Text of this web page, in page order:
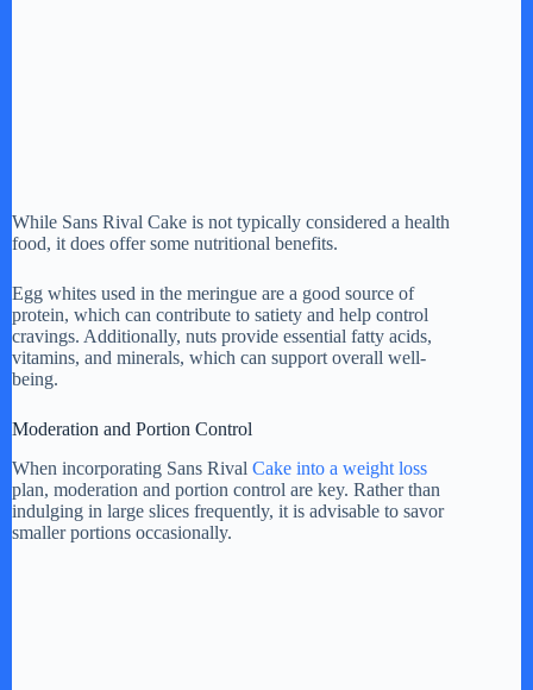
While Sans Rival Cake is not typically considered a health
food, it does offer some nutritional benefits.
Egg whites used in the meringue are a good source of
protein, which can contribute to satiety and help control
cravings. Additionally, nuts provide essential fatty acids,
vitamins, and minerals, which can support overall well-
being.
Moderation and Portion Control
When incorporating Sans Rival Cake into a weight loss
plan, moderation and portion control are key. Rather than
indulging in large slices frequently, it is advisable to savor
smaller portions occasionally.